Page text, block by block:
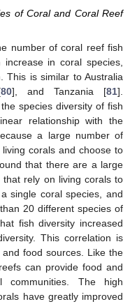
of Coral and Coral Reef
number of coral reef fish
in coral species,
This is similar to Australia
80], and Tanzania [81].
species diversity of fish
relationship with the
a large number of
corals and choose to
that there are a large
rely on living corals to
single coral species, and
20 different species of
fish diversity increased
This correlation is
food sources. Like the
can provide food and
communities. The high
have greatly improved